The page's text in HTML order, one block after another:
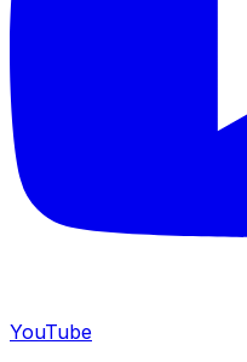
YouTube